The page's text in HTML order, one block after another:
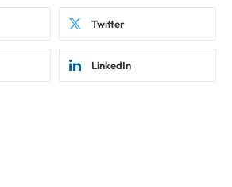
Twitter
LinkedIn